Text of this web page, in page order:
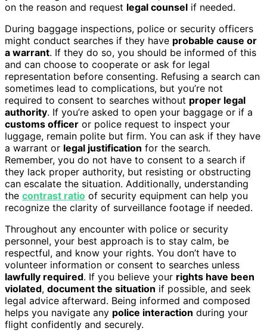
on the reason and request legal counsel if needed.
During baggage inspections, police or security officers
might conduct searches if they have probable cause or
a warrant. If they do so, you should be informed of this
and can choose to cooperate or ask for legal
representation before consenting. Refusing a search can
sometimes lead to complications, but you’re not
required to consent to searches without proper legal
authority. If you’re asked to open your baggage or if a
customs officer or police request to inspect your
luggage, remain polite but firm. You can ask if they have
a warrant or legal justification for the search.
Remember, you do not have to consent to a search if
they lack proper authority, but resisting or obstructing
can escalate the situation. Additionally, understanding
the contrast ratio of security equipment can help you
recognize the clarity of surveillance footage if needed.
Throughout any encounter with police or security
personnel, your best approach is to stay calm, be
respectful, and know your rights. You don’t have to
volunteer information or consent to searches unless
lawfully required. If you believe your rights have been
violated, document the situation if possible, and seek
legal advice afterward. Being informed and composed
helps you navigate any police interaction during your
flight confidently and securely.